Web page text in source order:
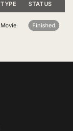
TYPE STATUS
Movie Finished